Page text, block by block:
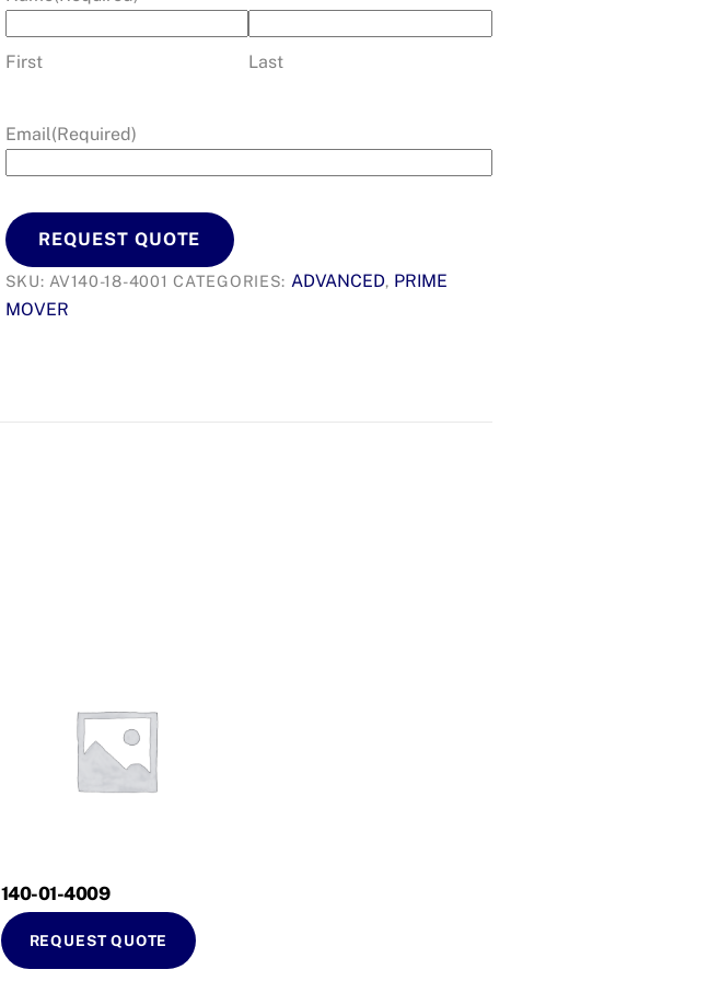
First Last
Email(Required)
REQUEST QUOTE
SKU: AV140-18-4001 CATEGORIES: ADVANCED, PRIME
MOVER
140-01-4009
REQUEST QUOTE